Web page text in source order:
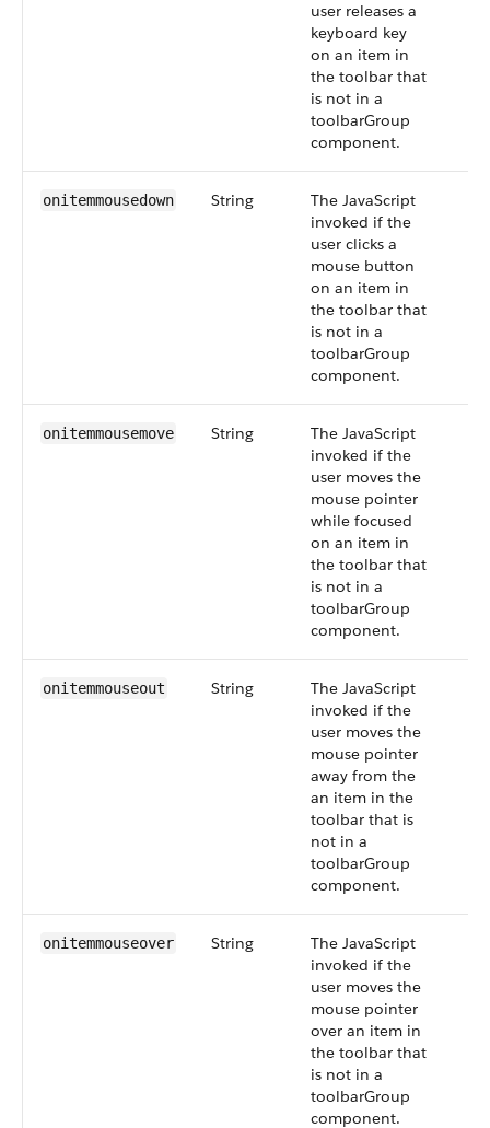
user releases a
keyboard key
on an item in
the toolbar that
is not in a
toolbarGroup
component.
onitemmousedown String
The JavaScript
invoked if the
user clicks a
mouse button
on an item in
the toolbar that
is not in a
toolbarGroup
component.
onitemmousemove String
The JavaScript
invoked if the
user moves the
mouse pointer
while focused
on an item in
the toolbar that
is not in a
toolbarGroup
component.
onitemmouseout String
The JavaScript
invoked if the
user moves the
mouse pointer
away from the
an item in the
toolbar that is
not in a
toolbarGroup
component.
onitemmouseover String
The JavaScript
invoked if the
user moves the
mouse pointer
over an item in
the toolbar that
is not in a
toolbarGroup
component.